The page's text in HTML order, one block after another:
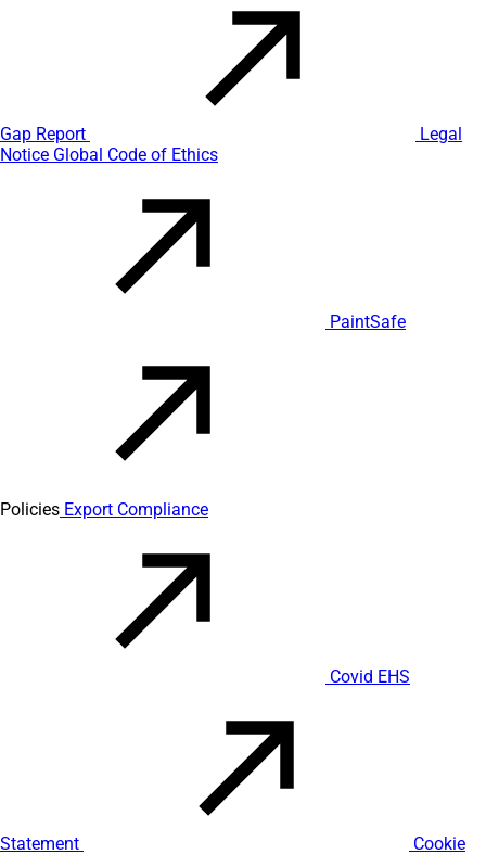
Gap Report
Legal
Notice Global Code of Ethics
PaintSafe
Policies Export Compliance
Covid EHS
Statement Cookie